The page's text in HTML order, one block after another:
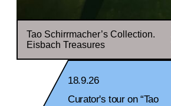
Tao Schirrmacher’s Collection.
Eisbach Treasures
18.9.26
Curator's tour on “Tao